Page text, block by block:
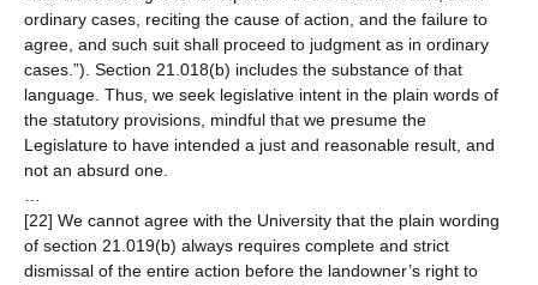
ordinary cases, reciting the cause of action, and the failure to
agree, and such suit shall proceed to judgment as in ordinary
cases.”). Section 21.018(b) includes the substance of that
language. Thus, we seek legislative intent in the plain words of
the statutory provisions, mindful that we presume the
Legislature to have intended a just and reasonable result, and
not an absurd one.
…
[22] We cannot agree with the University that the plain wording
of section 21.019(b) always requires complete and strict
dismissal of the entire action before the landowner’s right to